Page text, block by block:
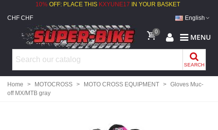
10%OFF: PLACE THIS KXYUNE17 IN YOUR BASKET
CHF CHF
English
0
MENU
SEARCH
Home > MOTOCROSS > MOTO CROSS EQUIPMENT > Gloves Muc-
off MX/MTB gray